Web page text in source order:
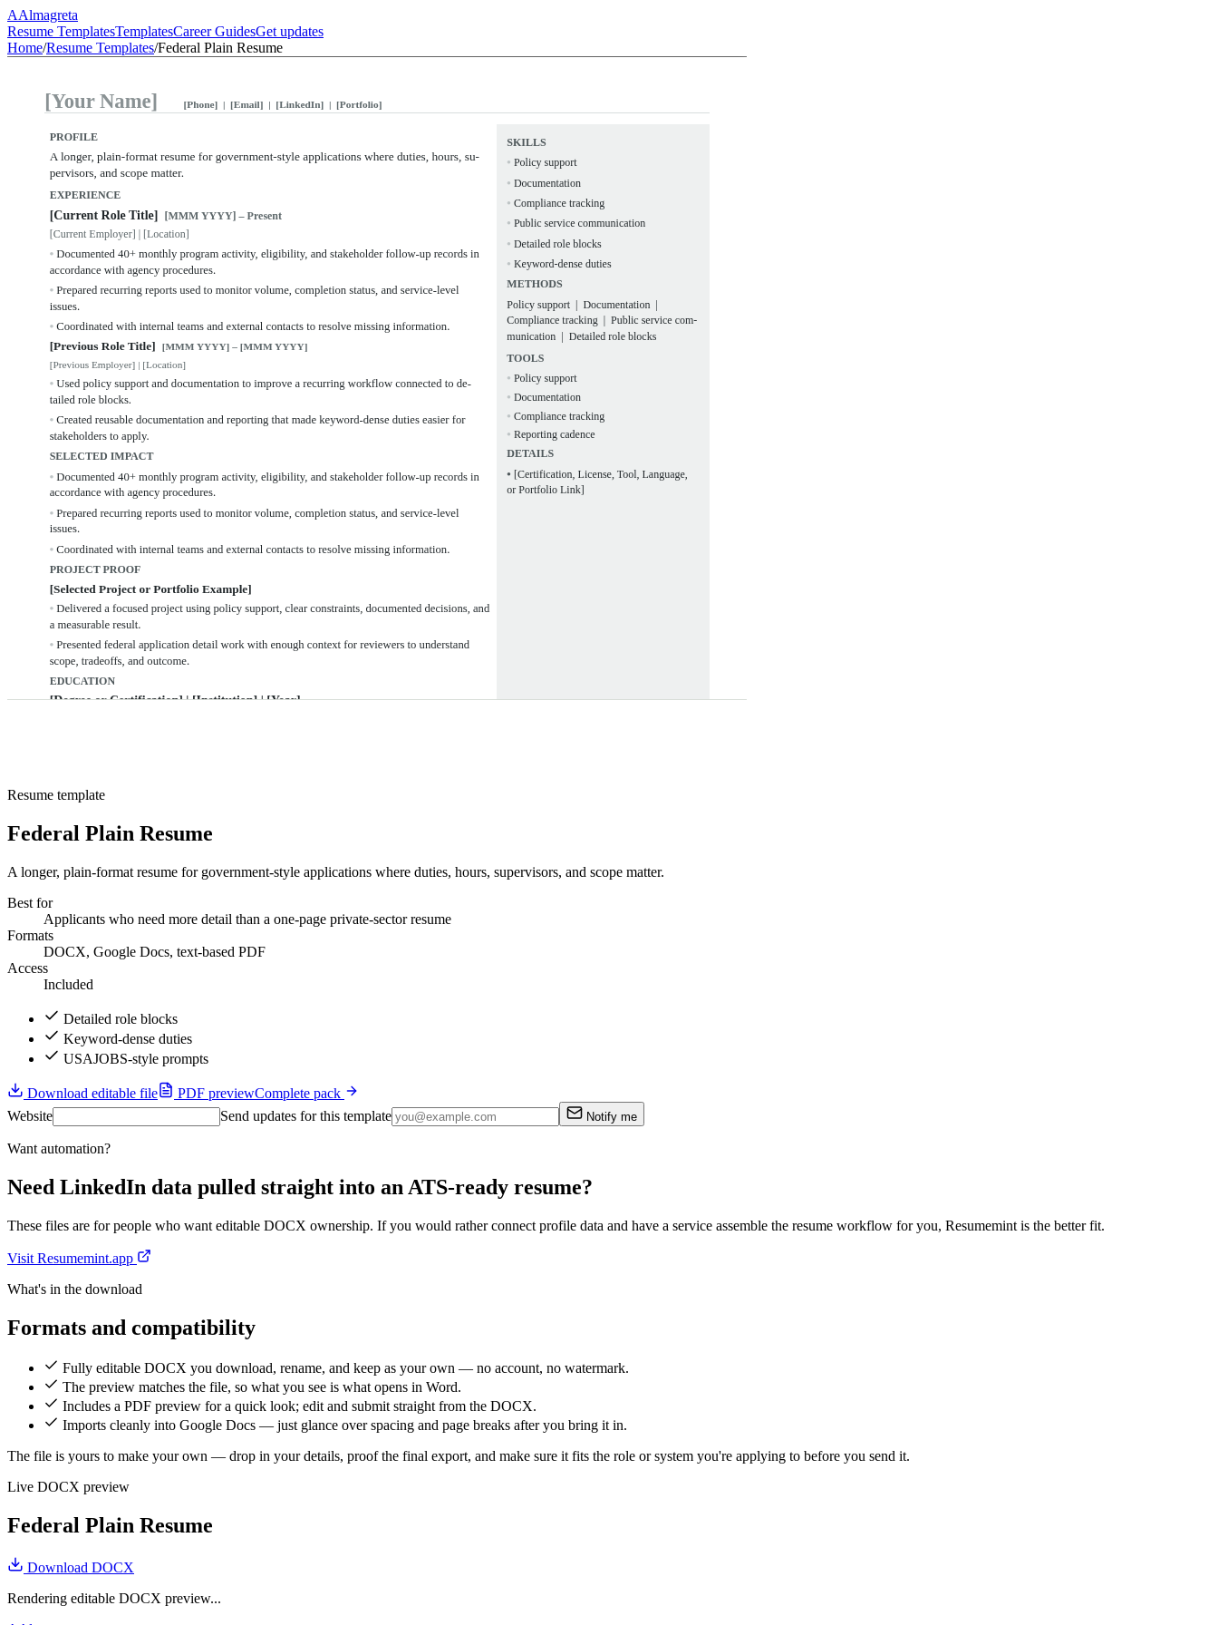
AAlmagreta
Resume TemplatesTemplatesCareer GuidesGet updates
Home/Resume Templates/Federal Plain Resume
Resume template
Federal Plain Resume
A longer, plain-format resume for government-style applications where duties, hours, supervisors, and scope matter.
Best for
Applicants who need more detail than a one-page private-sector resume
Formats
DOCX, Google Docs, text-based PDF
Access
Included
Detailed role blocks
Keyword-dense duties
USAJOBS-style prompts
Download editable file PDF previewComplete pack
Website
Send updates for this template Notify me
Want automation?
Need LinkedIn data pulled straight into an ATS-ready resume?
These files are for people who want editable DOCX ownership. If you would rather connect profile data and have a service assemble the resume workflow for you, Resumemint is the better fit.
Visit Resumemint.app
What's in the download
Formats and compatibility
Fully editable DOCX you download, rename, and keep as your own — no account, no watermark.
The preview matches the file, so what you see is what opens in Word.
Includes a PDF preview for a quick look; edit and submit straight from the DOCX.
Imports cleanly into Google Docs — just glance over spacing and page breaks after you bring it in.
The file is yours to make your own — drop in your details, proof the final export, and make sure it fits the role or system you're applying to before you send it.
Live DOCX preview
Federal Plain Resume
Download DOCX
Rendering editable DOCX preview...